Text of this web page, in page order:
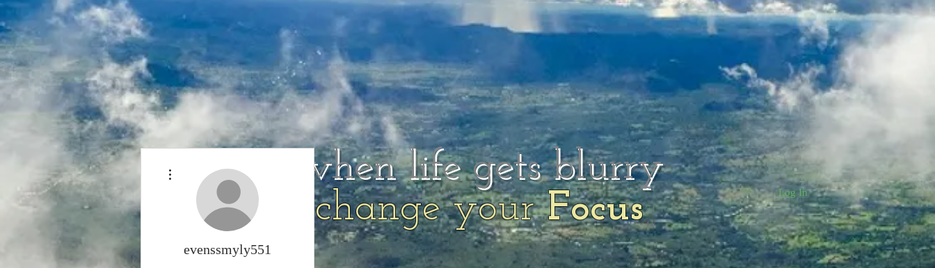
when life gets blurry
change yourFocus Log In
evenssmyly551